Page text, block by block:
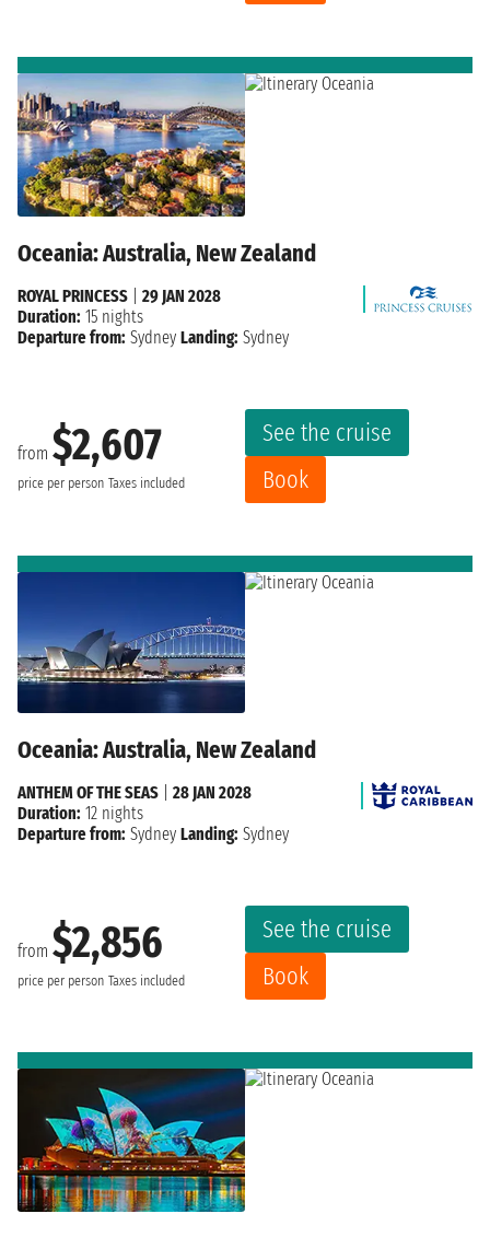
Oceania: Australia, New Zealand
from $2,607
price per person Taxes included
See the cruise
Book
ROYAL PRINCESS
29 JAN 2028
Duration: 15 nights
Departure from: Sydney Landing: Sydney
Oceania: Australia, New Zealand
from $2,856
price per person Taxes included
See the cruise
Book
ANTHEM OF THE SEAS
28 JAN 2028
Duration: 12 nights
Departure from: Sydney Landing: Sydney